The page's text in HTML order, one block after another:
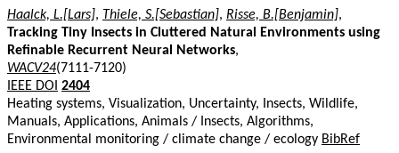
Haalck, L.[Lars], Thiele, S.[Sebastian], Risse, B.[Benjamin],
Tracking Tiny Insects in Cluttered Natural Environments using
Refinable Recurrent Neural Networks,
WACV24(7111-7120)
IEEE DOI 2404
Heating systems, Visualization, Uncertainty, Insects, Wildlife,
Manuals, Applications, Animals / Insects, Algorithms,
Environmental monitoring / climate change / ecology BibRef